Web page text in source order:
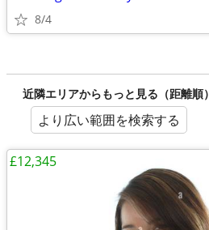
8/4
近隣エリアからもっと見る（距離順）
より広い範囲を検索する
£12,345